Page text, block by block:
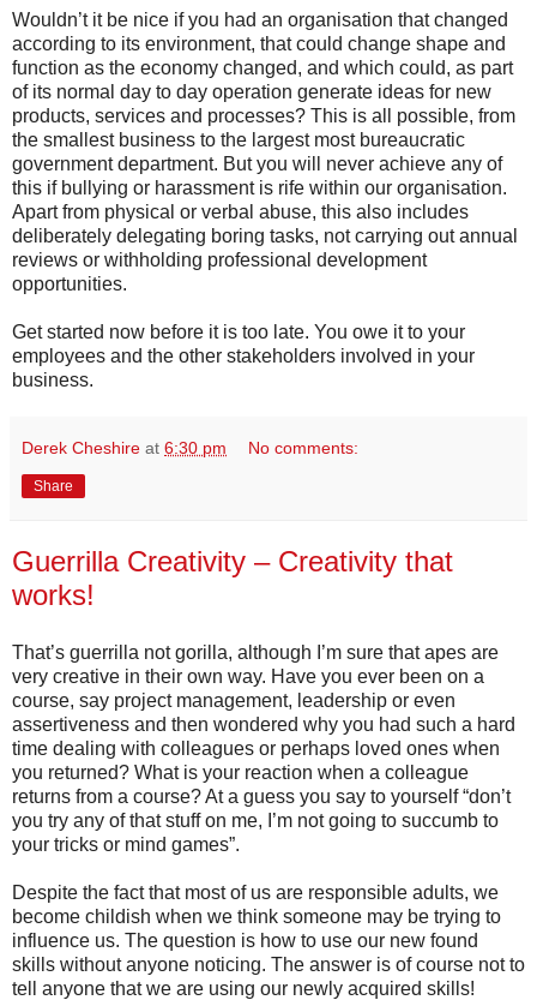
Wouldn’t it be nice if you had an organisation that changed
according to its environment, that could change shape and
function as the economy changed, and which could, as part
of its normal day to day operation generate ideas for new
products, services and processes? This is all possible, from
the smallest business to the largest most bureaucratic
government department. But you will never achieve any of
this if bullying or harassment is rife within our organisation.
Apart from physical or verbal abuse, this also includes
deliberately delegating boring tasks, not carrying out annual
reviews or withholding professional development
opportunities.
Get started now before it is too late. You owe it to your
employees and the other stakeholders involved in your
business.
Derek Cheshire at 6:30 pm No comments:
Share
Guerrilla Creativity – Creativity that
works!
That’s guerrilla not gorilla, although I’m sure that apes are
very creative in their own way. Have you ever been on a
course, say project management, leadership or even
assertiveness and then wondered why you had such a hard
time dealing with colleagues or perhaps loved ones when
you returned? What is your reaction when a colleague
returns from a course? At a guess you say to yourself “don’t
you try any of that stuff on me, I’m not going to succumb to
your tricks or mind games”.
Despite the fact that most of us are responsible adults, we
become childish when we think someone may be trying to
influence us. The question is how to use our new found
skills without anyone noticing. The answer is of course not to
tell anyone that we are using our newly acquired skills!